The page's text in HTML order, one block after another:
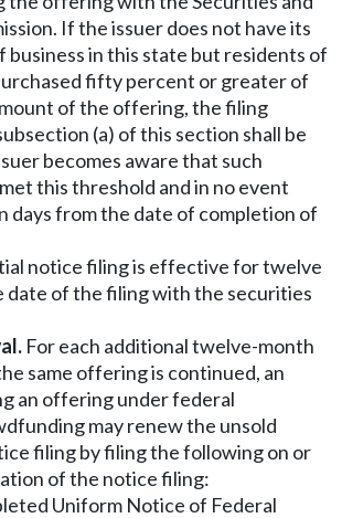
If the issuer does not have its
business in this state but residents of
fifty percent or greater of
of the offering, the filing
(a) of this section shall be
becomes aware that such
this threshold and in no event
days from the date of completion of
notice filing is effective for twelve
date of the filing with the securities
For each additional twelve-month
same offering is continued, an
an offering under federal
may renew the unsold
filing by filing the following on or
of the notice filing:
Uniform Notice of Federal